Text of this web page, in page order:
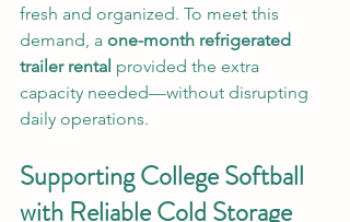
fresh and organized. To meet this
demand, a one-month refrigerated
trailer rental provided the extra
capacity needed—without disrupting
daily operations.
Supporting College Softball
with Reliable Cold Storage